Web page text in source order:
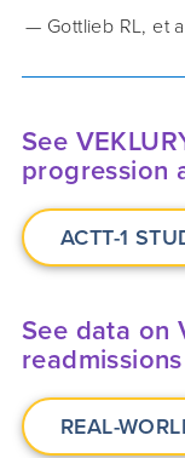
— Gottlieb RL, et
See
progression
ACTT-1
See data on
readmissions
REAL-